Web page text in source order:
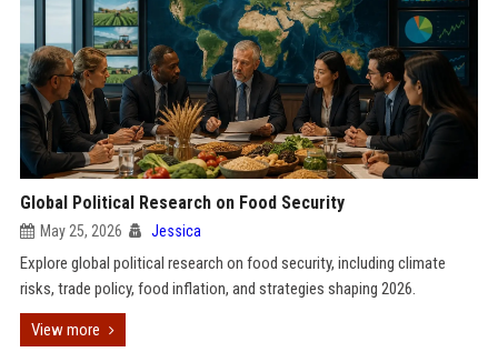
Global Political Research on Food Security
May 25, 2026 Jessica
Explore global political research on food security, including climate
risks, trade policy, food inflation, and strategies shaping 2026.
View more